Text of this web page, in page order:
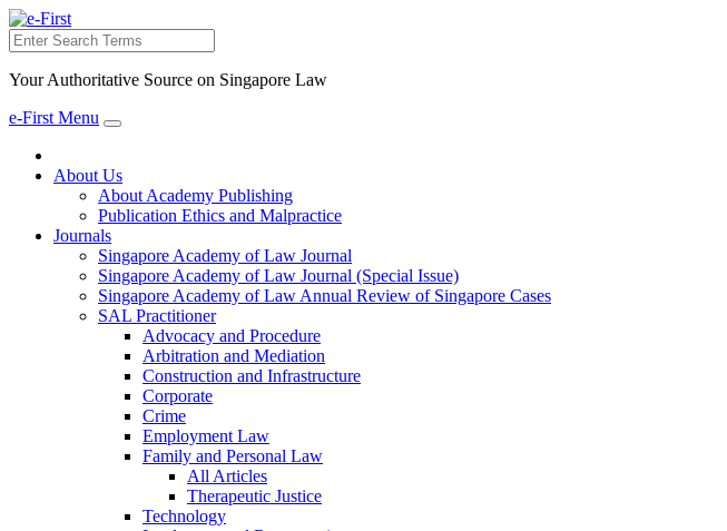
Search
Your Authoritative Source on Singapore Law
e-First Menu
Toggle
About Us
About Academy Publishing
Publication Ethics and Malpractice
Journals
Singapore Academy of Law Journal
Singapore Academy of Law Journal (Special Issue)
Singapore Academy of Law Annual Review of Singapore Cases
SAL Practitioner
Advocacy and Procedure
Arbitration and Mediation
Construction and Infrastructure
Corporate
Crime
Employment Law
Family and Personal Law
All Articles
Therapeutic Justice
Technology